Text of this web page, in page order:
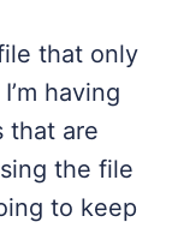
that only
having
that are
the file
to keep